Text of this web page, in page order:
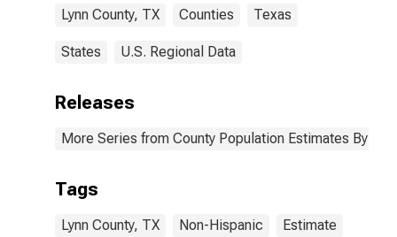
TX
Lynn County, TX Counties Texas
States U.S. Regional Data
Releases
More Series from County Population Estimates By
Tags
Lynn County, TX Non-Hispanic Estimate